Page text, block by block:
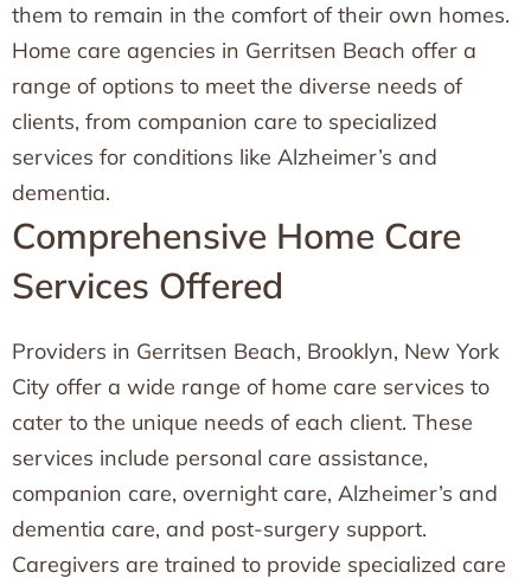
them to remain in the comfort of their own homes.
Home care agencies in Gerritsen Beach offer a
range of options to meet the diverse needs of
clients, from companion care to specialized
services for conditions like Alzheimer’s and
dementia.
Comprehensive Home Care
Services Offered
Providers in Gerritsen Beach, Brooklyn, New York
City offer a wide range of home care services to
cater to the unique needs of each client. These
services include personal care assistance,
companion care, overnight care, Alzheimer’s and
dementia care, and post-surgery support.
Caregivers are trained to provide specialized care